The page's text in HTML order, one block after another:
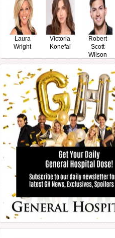
Laura
Wright
Victoria
Konefal
Robert
Scott
Wilson